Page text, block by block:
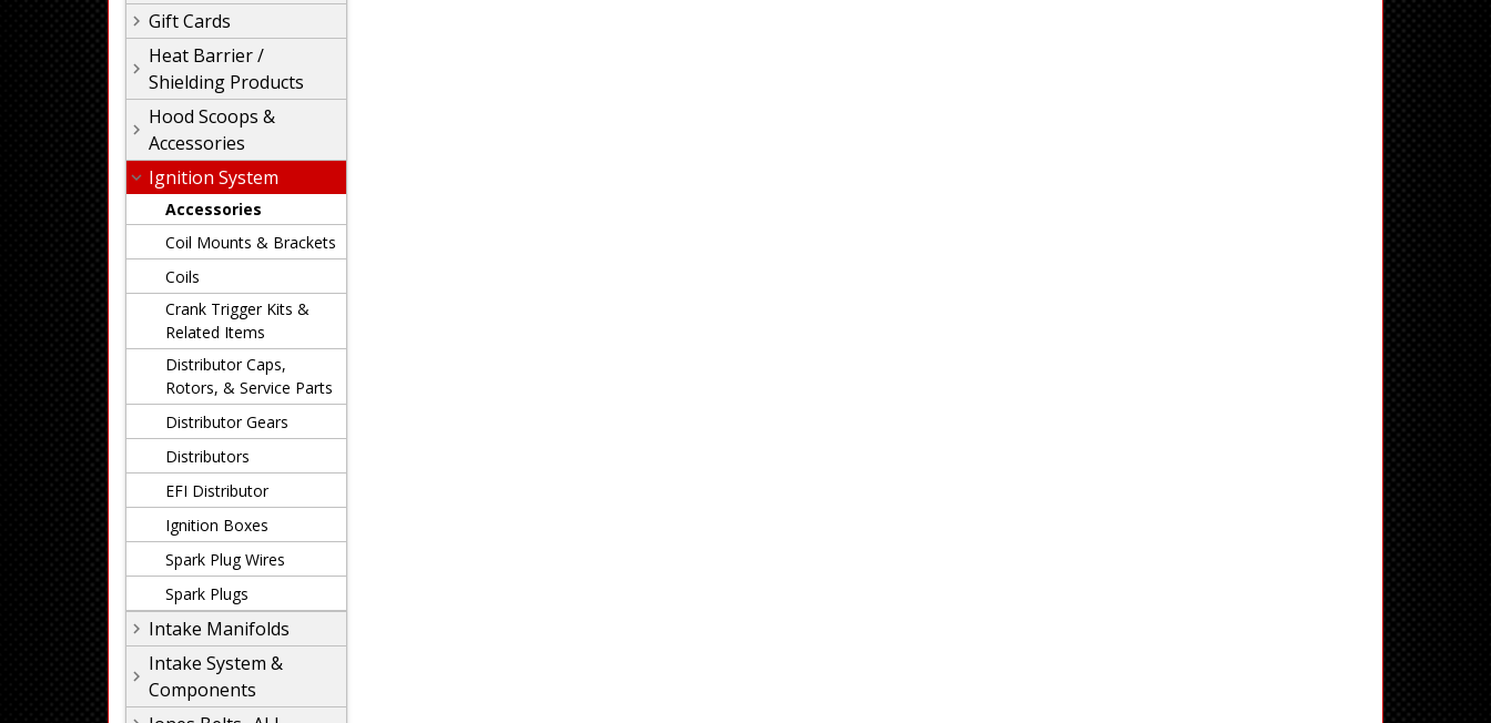
Gift Cards
Heat Barrier /
Shielding Products
Hood Scoops &
Accessories
Ignition System
Accessories
Coil Mounts & Brackets
Coils
Crank Trigger Kits &
Related Items
Distributor Caps,
Rotors, & Service Parts
Distributor Gears
Distributors
EFI Distributor
Ignition Boxes
Spark Plug Wires
Spark Plugs
Intake Manifolds
Intake System &
Components